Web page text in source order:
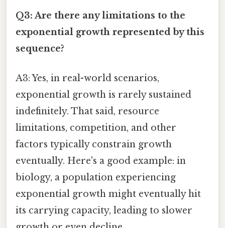
Q3: Are there any limitations to the
exponential growth represented by this
sequence?
A3: Yes, in real-world scenarios,
exponential growth is rarely sustained
indefinitely. That said, resource
limitations, competition, and other
factors typically constrain growth
eventually. Here's a good example: in
biology, a population experiencing
exponential growth might eventually hit
its carrying capacity, leading to slower